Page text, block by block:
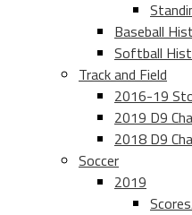
Baseball
Softball
Track and Field
2016-19
2019 D9
2018 D9
Soccer
2019